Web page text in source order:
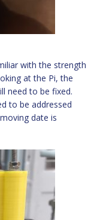
with the strength
at the Pi, the
need to be fixed.
to be addressed
date is